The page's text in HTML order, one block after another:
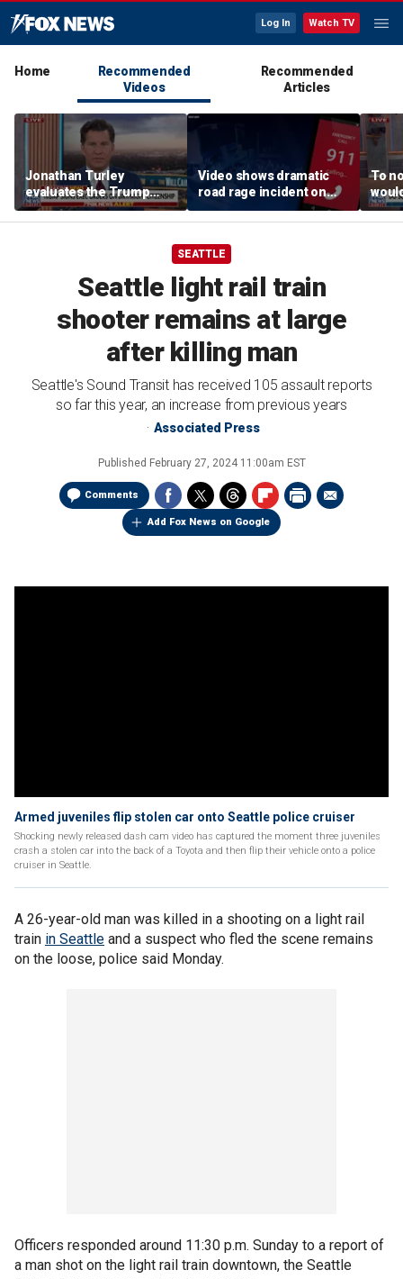
Log In Watch TV
Home
Recommended
Videos
Recommended
Articles
Jonathan Turley
evaluates the Trump
admin’s push to end
birthright citizenship
Video shows dramatic
road rage incident on
Greensboro highway
To
says
SEATTLE
Seattle light rail train
shooter remains at large
after killing man
Seattle's Sound Transit has received 105 assault reports
so far this year, an increase from previous years
Associated Press
Published February 27, 2024 11:00am EST
Comments
Add Fox News on Google
Armed juveniles flip stolen car onto Seattle police cruiser
Shocking newly released dash cam video has captured the moment three juveniles
crash a stolen car into the back of a Toyota and then flip their vehicle onto a police
cruiser in Seattle.
A 26-year-old man was killed in a shooting on a light rail
train in Seattle and a suspect who fled the scene remains
on the loose, police said Monday.
Officers responded around 11:30 p.m. Sunday to a report of
a man shot on the light rail train downtown, the Seattle